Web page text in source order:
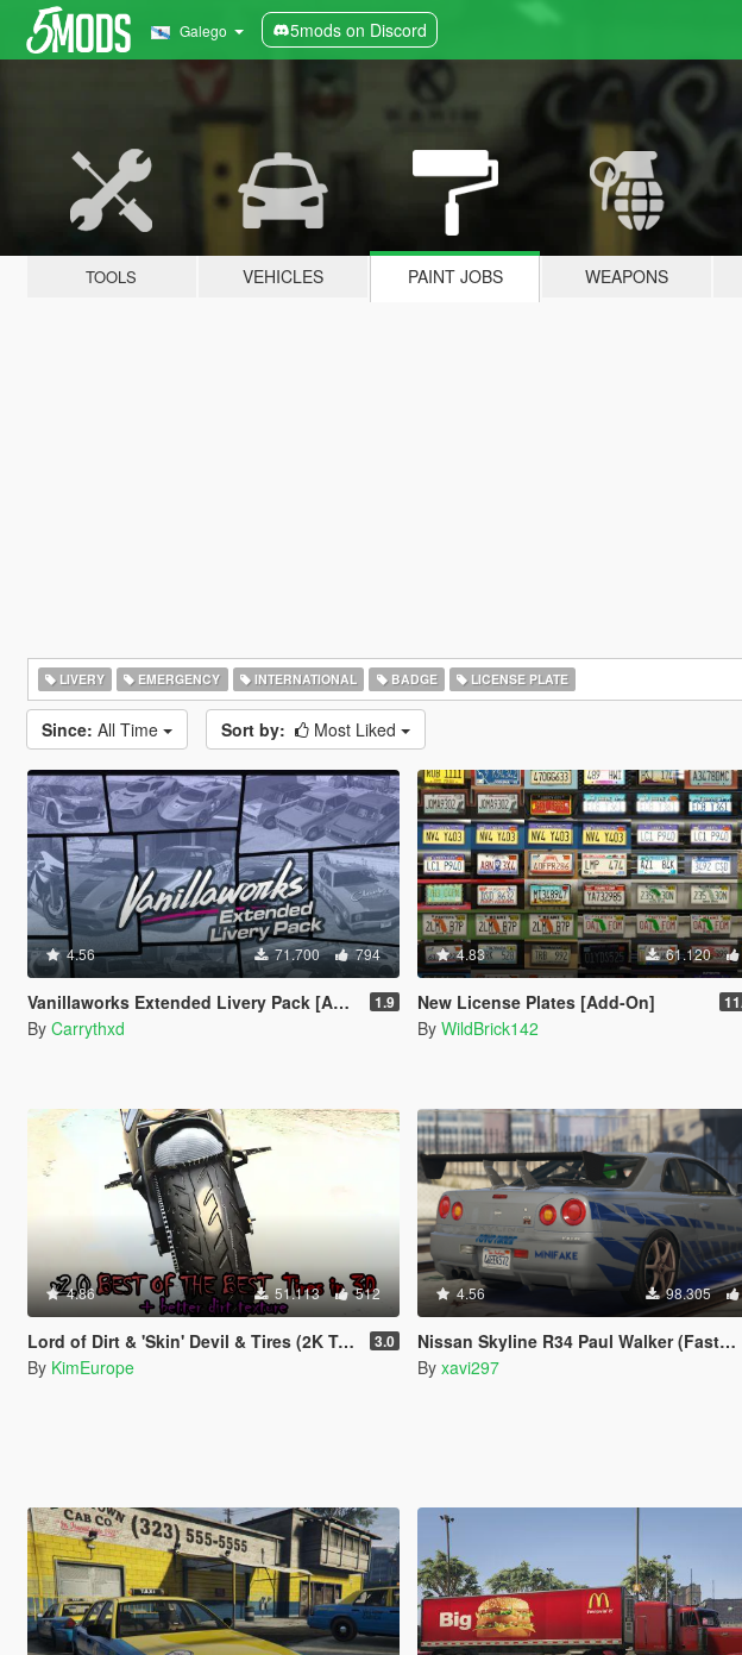
Galego 5mods on Discord
TOOLS VEHICLES PAINT JOBS WEAPONS
LIVERY EMERGENCY INTERNATIONAL BADGE LICENSE PLATE
Since: All Time Sort by: Most Liked
4.56 71.700 794
Vanillaworks Extended Livery Pack [Add-On | OIV | Liveries] 1.9
By Carrythxd
4.83 61.120
New License Plates [Add-On]
By WildBrick142
4.86 51.113 512
Lord of Dirt & 'Skin' Devil & Tires (2K Textures) 3.0
By KimEurope
4.56 98.305
Nissan Skyline R34 Paul Walker (Fast and Furious) Paintjob
By xavi297